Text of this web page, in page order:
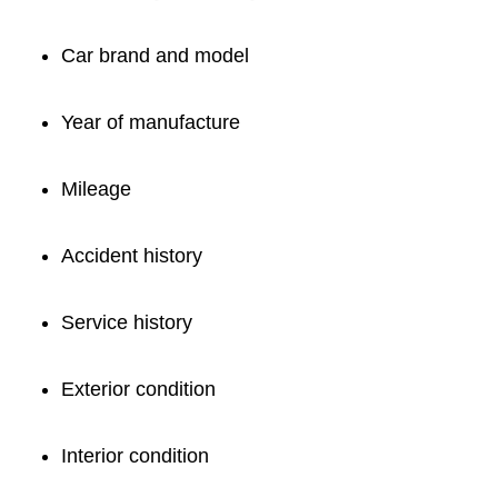
Car brand and model
Year of manufacture
Mileage
Accident history
Service history
Exterior condition
Interior condition